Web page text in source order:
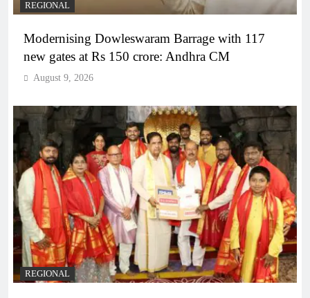
REGIONAL
Modernising Dowleswaram Barrage with 117
new gates at Rs 150 crore: Andhra CM
August 9, 2026
REGIONAL